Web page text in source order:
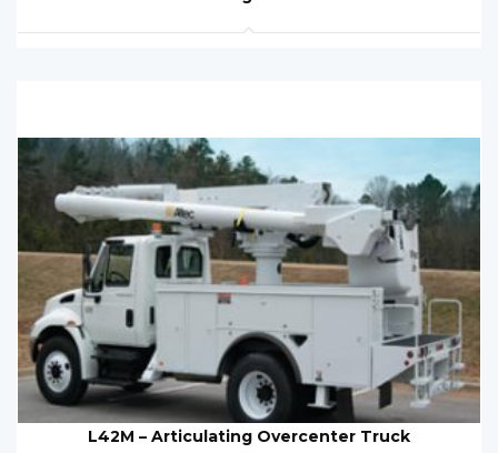
L42M – Articulating Overcenter Truck